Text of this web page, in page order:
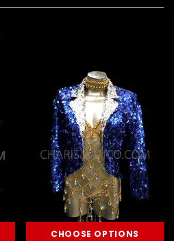
CHOOSE OPTIONS